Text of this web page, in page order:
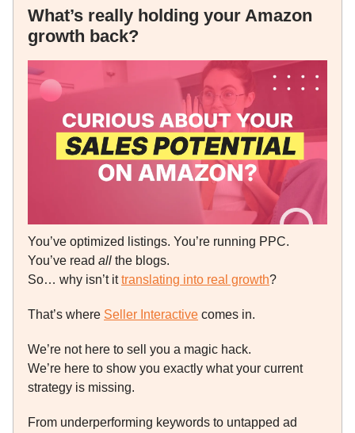
What’s really holding your Amazon
growth back?
You’ve optimized listings. You’re running PPC.
You’ve read all the blogs.
So… why isn’t ittranslating into real growth?
That’s where Seller Interactive comes in.
We’re not here to sell you a magic hack.
We’re here to show you exactly what your current
strategy is missing.
From underperforming keywords to untapped ad